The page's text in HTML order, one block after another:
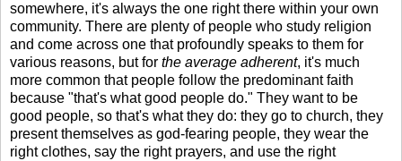
somewhere, it's always the one right there within your own
community. There are plenty of people who study religion
and come across one that profoundly speaks to them for
various reasons, but for the average adherent, it's much
more common that people follow the predominant faith
because "that's what good people do." They want to be
good people, so that's what they do: they go to church, they
present themselves as god-fearing people, they wear the
right clothes, say the right prayers, and use the right